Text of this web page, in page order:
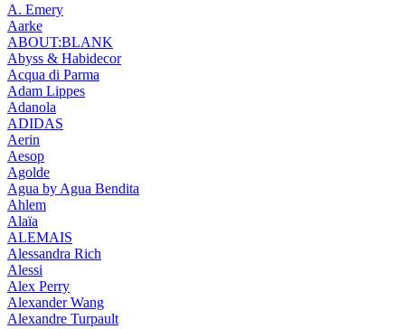
A. Emery
Aarke
ABOUT:BLANK
Abyss & Habidecor
Acqua di Parma
Adam Lippes
Adanola
ADIDAS
Aerin
Aesop
Agolde
Agua by Agua Bendita
Ahlem
Alaïa
ALEMAIS
Alessandra Rich
Alessi
Alex Perry
Alexander Wang
Alexandre Turpault